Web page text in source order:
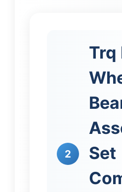
2
Trq
Set